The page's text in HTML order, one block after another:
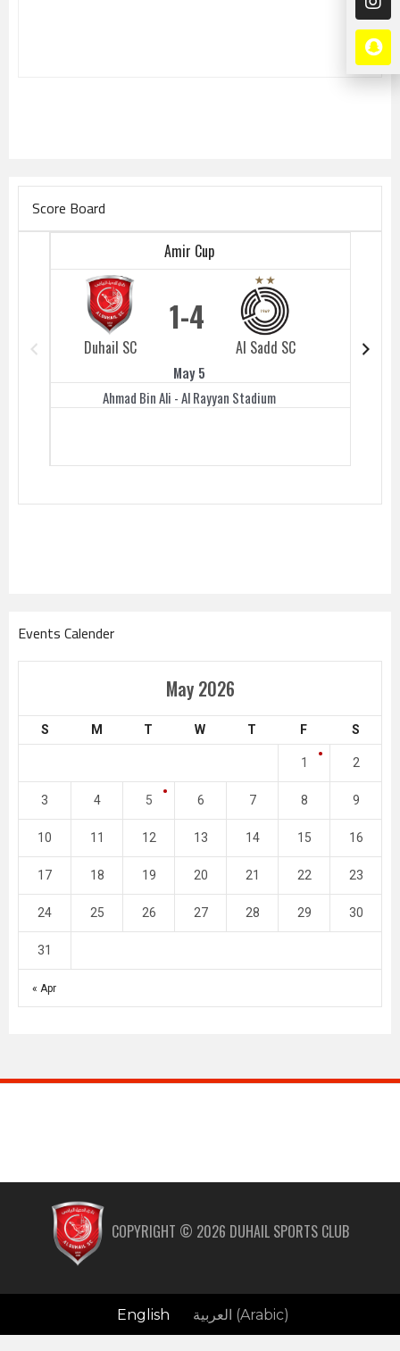
Score Board
Amir Cup
Duhail SC
1
Al Sadd SC
4
May 5
Ahmad Bin Ali - Al Rayyan Stadium
Duhail
Events Calender
May 2026
S M T W T F S
« Apr
1 2
3 4 5 6 7 8 9
10 11 12 13 14 15 16
17 18 19 20 21 22 23
24 25 26 27 28 29 30
31
COPYRIGHT © 2026 DUHAIL SPORTS CLUB
English العربية (Arabic)